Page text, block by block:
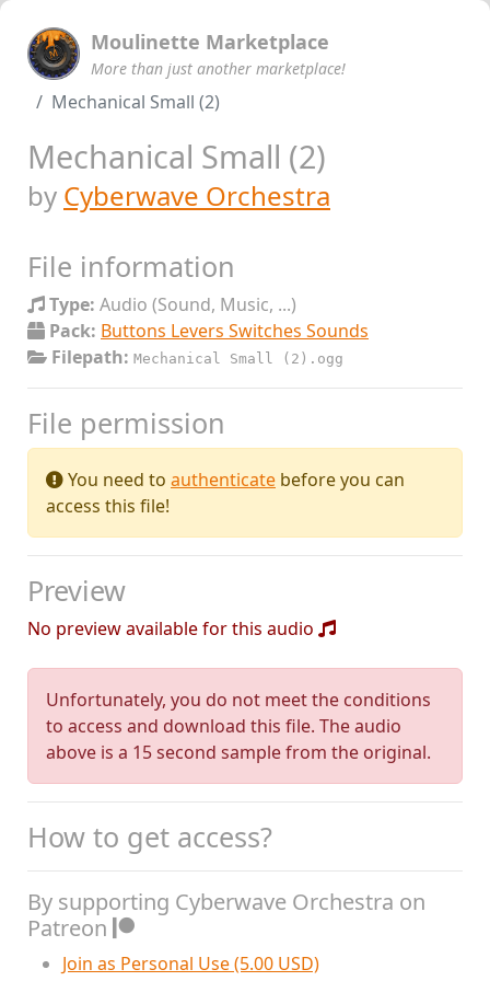
Moulinette Marketplace
More than just another marketplace!
Mechanical Small (2)
Mechanical Small (2)
by Cyberwave Orchestra
File information
Type: Audio (Sound, Music, ...)
Pack: Buttons Levers Switches Sounds
Filepath: Mechanical Small (2).ogg
File permission
You need to authenticate before you can
access this file!
Preview
No preview available for this audio
Unfortunately, you do not meet the conditions
to access and download this file. The audio
above is a 15 second sample from the original.
How to get access?
By supporting Cyberwave Orchestra on
Patreon
Join as Personal Use (5.00 USD)